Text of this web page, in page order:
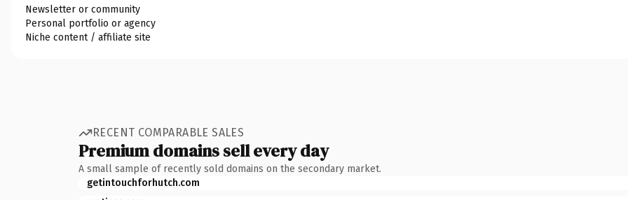
Newsletter or community
Personal portfolio or agency
Niche content / affiliate site
RECENT COMPARABLE SALES
Premium domains sell every day
A small sample of recently sold domains on the secondary market.
getintouchforhutch.com